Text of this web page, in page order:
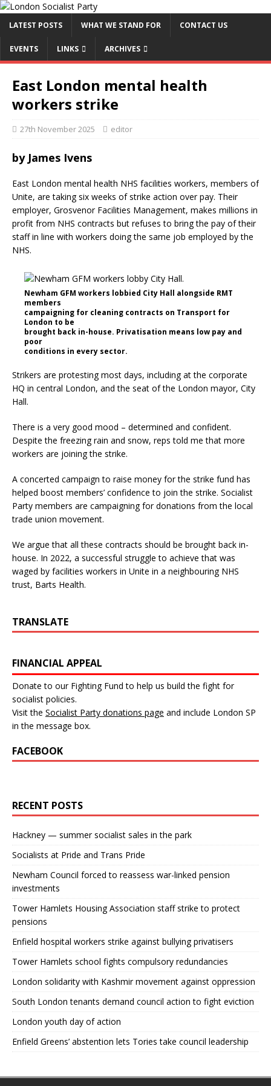
LATEST POSTS WHAT WE STAND FOR CONTACT US
EVENTS LINKS ARCHIVES
East London mental health
workers strike
27th November 2025 editor
by James Ivens
East London mental health NHS facilities workers, members of
Unite, are taking six weeks of strike action over pay. Their
employer, Grosvenor Facilities Management, makes millions in
profit from NHS contracts but refuses to bring the pay of their
staff in line with workers doing the same job employed by the
NHS.
Newham GFM workers lobbied City Hall alongside RMT
members
campaigning for cleaning contracts on Transport for
London to be
brought back in-house. Privatisation means low pay and
poor
conditions in every sector.
Strikers are protesting most days, including at the corporate
HQ in central London, and the seat of the London mayor, City
Hall.
There is a very good mood – determined and confident.
Despite the freezing rain and snow, reps told me that more
workers are joining the strike.
A concerted campaign to raise money for the strike fund has
helped boost members’ confidence to join the strike. Socialist
Party members are campaigning for donations from the local
trade union movement.
We argue that all these contracts should be brought back in-
house. In 2022, a successful struggle to achieve that was
waged by facilities workers in Unite in a neighbouring NHS
trust, Barts Health.
TRANSLATE
FINANCIAL APPEAL
Donate to our Fighting Fund to help us build the fight for
socialist policies.
Visit the Socialist Party donations page and include London SP
in the message box.
FACEBOOK
RECENT POSTS
Hackney — summer socialist sales in the park
Socialists at Pride and Trans Pride
Newham Council forced to reassess war-linked pension
investments
Tower Hamlets Housing Association staff strike to protect
pensions
Enfield hospital workers strike against bullying privatisers
Tower Hamlets school fights compulsory redundancies
London solidarity with Kashmir movement against oppression
South London tenants demand council action to fight eviction
London youth day of action
Enfield Greens’ abstention lets Tories take council leadership